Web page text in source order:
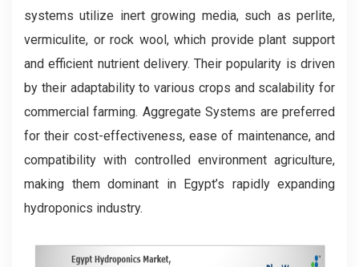
systems utilize inert growing media, such as perlite,
vermiculite, or rock wool, which provide plant support
and efficient nutrient delivery. Their popularity is driven
by their adaptability to various crops and scalability for
commercial farming. Aggregate Systems are preferred
for their cost-effectiveness, ease of maintenance, and
compatibility with controlled environment agriculture,
making them dominant in Egypt’s rapidly expanding
hydroponics industry.